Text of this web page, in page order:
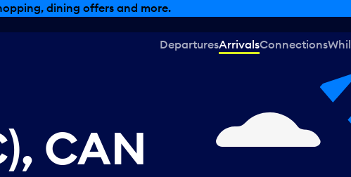
dining offers and more.
DeparturesArrivalsConnections
CAN